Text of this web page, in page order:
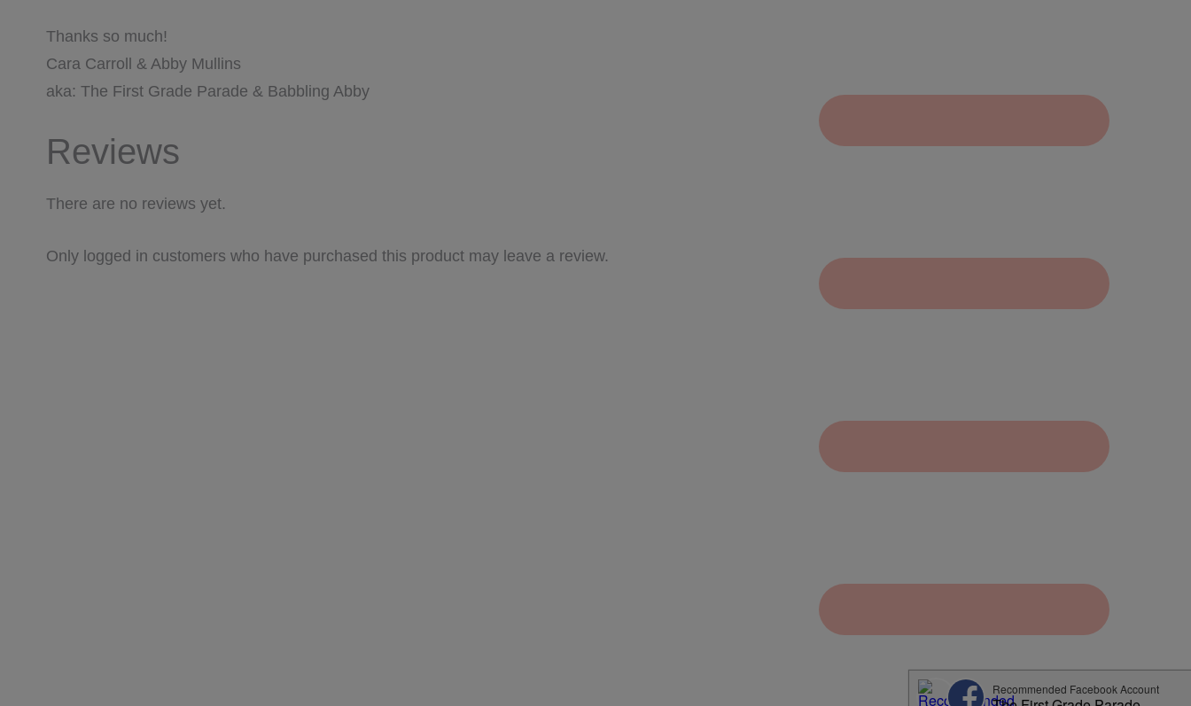
Thanks so much!
Cara Carroll & Abby Mullins
aka: The First Grade Parade & Babbling Abby
Reviews
There are no reviews yet.
Only logged in customers who have purchased this product may leave a review.